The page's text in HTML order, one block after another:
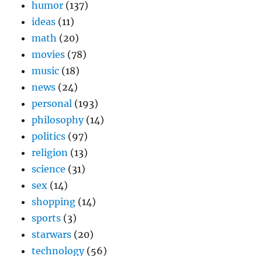
humor (137)
ideas (11)
math (20)
movies (78)
music (18)
news (24)
personal (193)
philosophy(14)
politics (97)
religion (13)
science (31)
sex (14)
shopping (14)
sports (3)
starwars (20)
technology(56)